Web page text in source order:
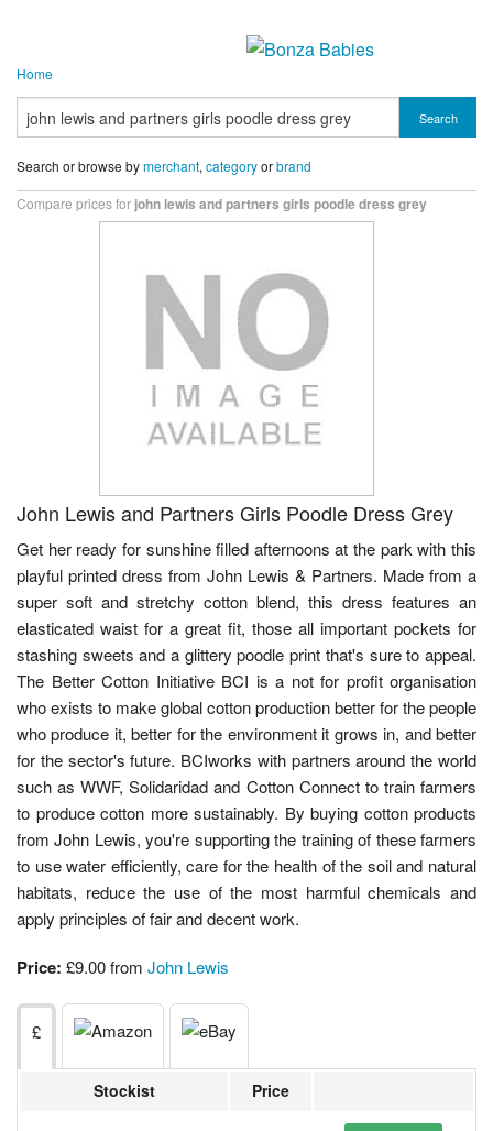
Home
Search
Search or browse bymerchant, categoryorbrand
Compare prices for john lewis and partners girls poodle dress grey
John Lewis and Partners Girls Poodle Dress Grey
Get her ready for sunshine filled afternoons at the park with this
playful printed dress from John Lewis & Partners. Made from a
super soft and stretchy cotton blend, this dress features an
elasticated waist for a great fit, those all important pockets for
stashing sweets and a glittery poodle print that's sure to appeal.
The Better Cotton Initiative BCI is a not for profit organisation
who exists to make global cotton production better for the people
who produce it, better for the environment it grows in, and better
for the sector's future. BCIworks with partners around the world
such as WWF, Solidaridad and Cotton Connect to train farmers
to produce cotton more sustainably. By buying cotton products
from John Lewis, you're supporting the training of these farmers
to use water efficiently, care for the health of the soil and natural
habitats, reduce the use of the most harmful chemicals and
apply principles of fair and decent work.
Price: £9.00 from John Lewis
£
Stockist Price